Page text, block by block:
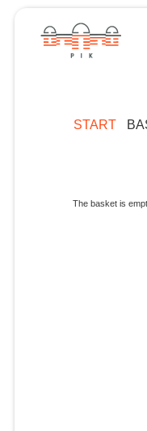
START
The basket is